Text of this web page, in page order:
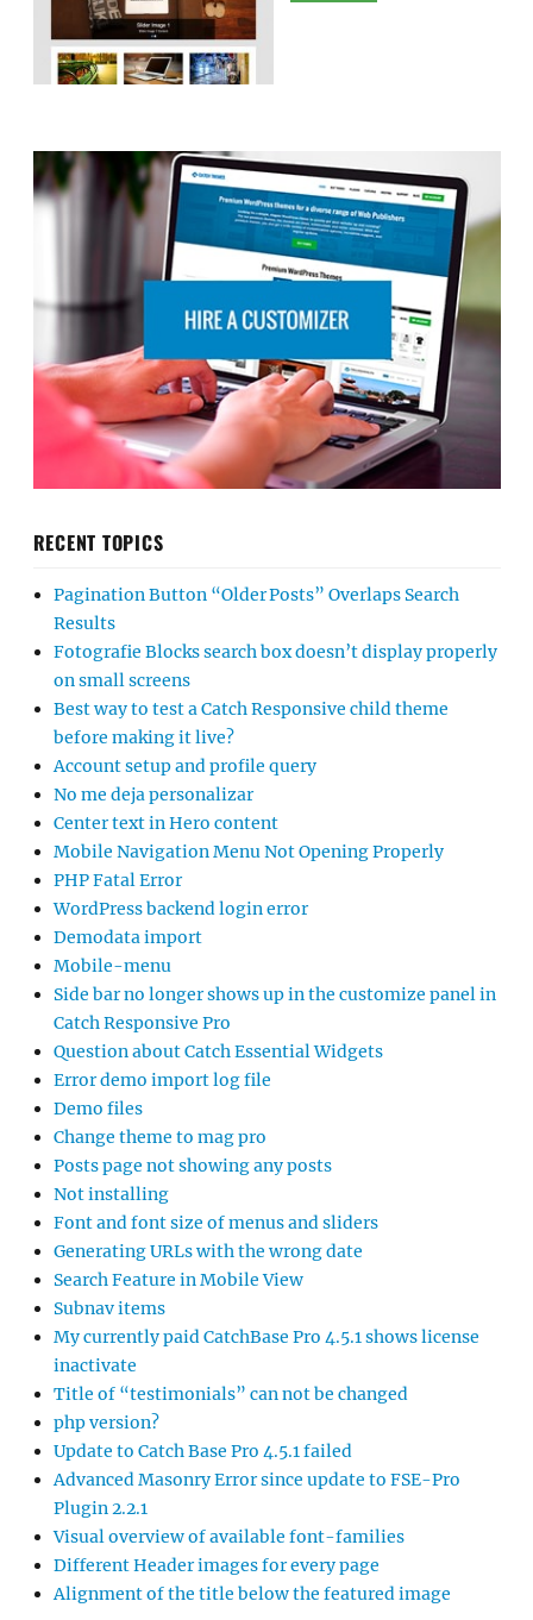
RECENT TOPICS
Pagination Button “Older Posts” Overlaps Search
Results
Fotografie Blocks search box doesn’t display properly
on small screens
Best way to test a Catch Responsive child theme
before making it live?
Account setup and profile query
No me deja personalizar
Center text in Hero content
Mobile Navigation Menu Not Opening Properly
PHP Fatal Error
WordPress backend login error
Demodata import
Mobile-menu
Side bar no longer shows up in the customize panel in
Catch Responsive Pro
Question about Catch Essential Widgets
Error demo import log file
Demo files
Change theme to mag pro
Posts page not showing any posts
Not installing
Font and font size of menus and sliders
Generating URLs with the wrong date
Search Feature in Mobile View
Subnav items
My currently paid CatchBase Pro 4.5.1 shows license
inactivate
Title of “testimonials” can not be changed
php version?
Update to Catch Base Pro 4.5.1 failed
Advanced Masonry Error since update to FSE-Pro
Plugin 2.2.1
Visual overview of available font-families
Different Header images for every page
Alignment of the title below the featured image